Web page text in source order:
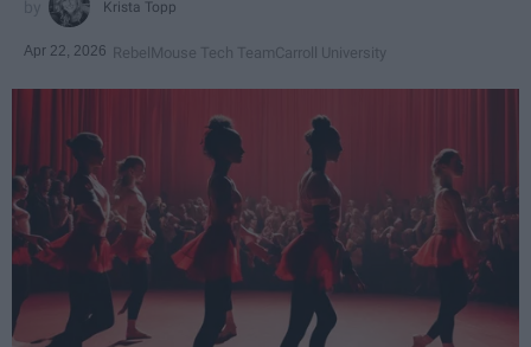
Krista Topp
Apr 22, 2026 RebelMouse Tech TeamCarroll University